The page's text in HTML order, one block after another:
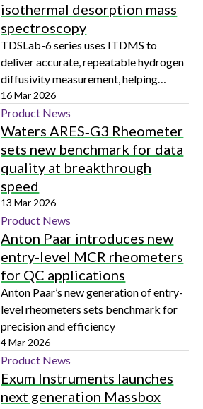
isothermal desorption mass
spectroscopy
TDSLab-6 series uses ITDMS to
deliver accurate, repeatable hydrogen
diffusivity measurement, helping
researchers better assess hydrogen
embrittlement in advanced materials
16 Mar 2026
Product News
Waters ARES‑G3 Rheometer
sets new benchmark for data
quality at breakthrough
speed
13 Mar 2026
Product News
Anton Paar introduces new
entry-level MCR rheometers
for QC applications
Anton Paar’s new generation of entry-
level rheometers sets benchmark for
precision and efficiency
4 Mar 2026
Product News
Exum Instruments launches
next generation Massbox